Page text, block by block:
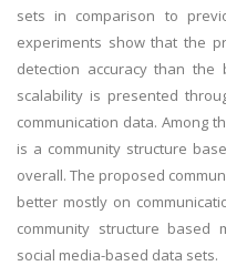
sets in comparison to
experiments show that the
detection accuracy than the
scalability is presented
communication data. Among
is a community structure
overall. The proposed
better mostly on
community structure
social media-based data sets.